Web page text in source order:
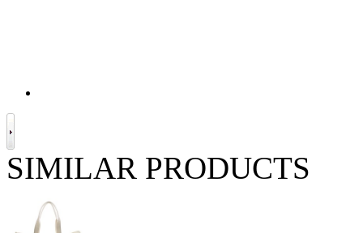
SIMILAR PRODUCTS